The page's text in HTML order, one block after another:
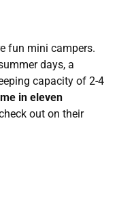
fun mini campers.
days, a
capacity of 2-4
in eleven
out on their